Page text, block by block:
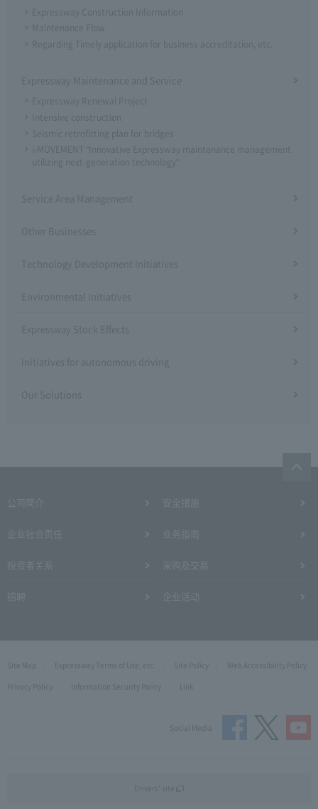
Expressway Construction Information
Maintenance Flow
Regarding Timely application for business accreditation, etc.
Expressway Maintenance and Service
Expressway Renewal Project
Intensive construction
Seismic retrofitting plan for bridges
i-MOVEMENT "Innovative Expressway maintenance management
utilizing next-generation technology"
Service Area Management
Other Businesses
Technology Development Initiatives
Environmental Initiatives
Expressway Stock Effects
Initiatives for autonomous driving
Our Solutions
Site Map Expressway Terms of Use, etc. Site Policy
Web Accessibility Policy
Privacy Policy
Information Security Policy Link